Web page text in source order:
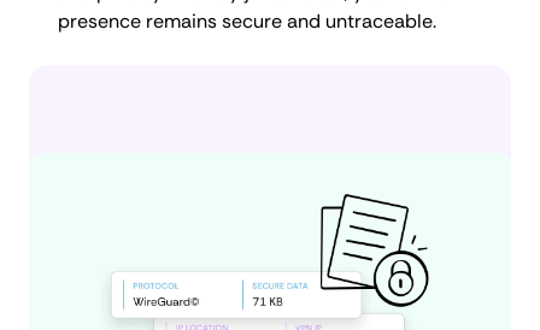
presence remains secure and untraceable.